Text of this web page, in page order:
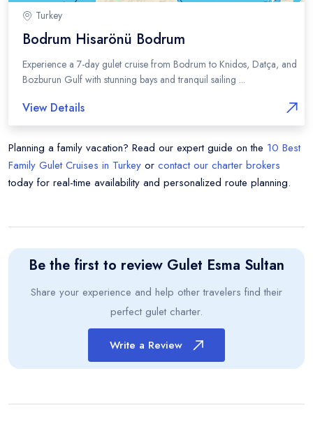
Turkey
Bodrum Hisarönü Bodrum
Experience a 7-day gulet cruise from Bodrum to Knidos, Datça, and
Bozburun Gulf with stunning bays and tranquil sailing ...
View Details
Planning a family vacation? Read our expert guide on the 10 Best
Family Gulet Cruises in Turkey or contact our charter brokers
today for real-time availability and personalized route planning.
Be the first to review Gulet Esma Sultan
Share your experience and help other travelers find their
perfect gulet charter.
Write a Review